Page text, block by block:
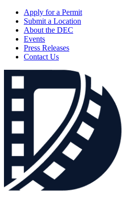
Apply for a Permit
Submit a Location
About the DEC
Events
Press Releases
Contact Us